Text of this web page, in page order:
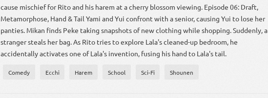
cause mischief for Rito and his harem at a cherry blossom viewing. Episode 06: Draft,
Metamorphose, Hand & Tail Yami and Yui confront with a senior, causing Yui to lose her
panties. Mikan finds Peke taking snapshots of new clothing while shopping. Suddenly, a
stranger steals her bag. As Rito tries to explore Lala's cleaned-up bedroom, he
accidentally activates one of Lala's invention, fusing his hand to Lala's tail.
Comedy Ecchi Harem School Sci-Fi Shounen